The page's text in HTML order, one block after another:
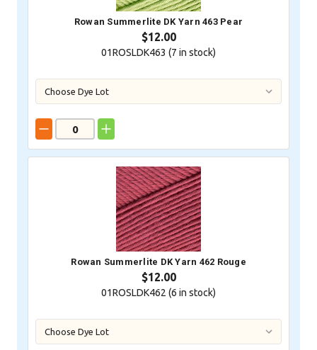
Rowan Summerlite DK Yarn 463 Pear
$12.00
01ROSLDK463 (7 in stock)
Rowan Summerlite DK Yarn 462 Rouge
$12.00
01ROSLDK462 (6 in stock)